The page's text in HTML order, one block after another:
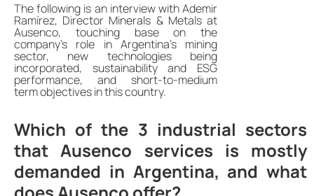
The following is an interview with Ademir
Ramírez, Director Minerals & Metals at
Ausenco, touching base on the
company's role in Argentina's mining
sector, new technologies being
incorporated, sustainability and ESG
performance, and short-to-medium
term objectives in this country.
Which of the 3 industrial sectors
that Ausenco services is mostly
demanded in Argentina, and what